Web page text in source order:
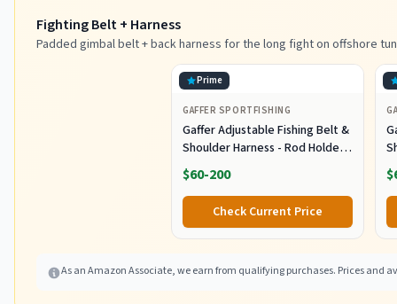
Fighting Belt + Harness
Padded gimbal belt + back harness for the long fight on offshore
Prime
GAFFER SPORTFISHING
Gaffer Adjustable Fishing Belt &
Shoulder Harness - Rod Holder -
Black
$60-200
Check Current Price
As an Amazon Associate, we earn from qualifying purchases. Prices and